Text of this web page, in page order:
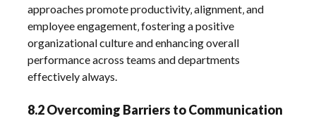
approaches promote productivity‚ alignment‚ and
employee engagement‚ fostering a positive
organizational culture and enhancing overall
performance across teams and departments
effectively always.
8.2 Overcoming Barriers to Communication